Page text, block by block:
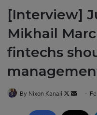
[Interview]
Mikhail
fintechs
By Nixon Kanali
F